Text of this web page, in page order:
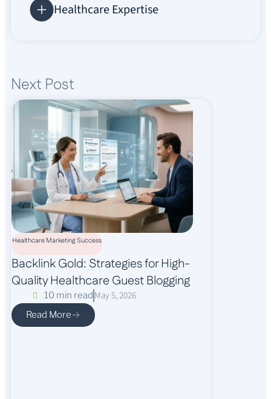
Healthcare Expertise
Next Post
Healthcare Marketing Success
Backlink Gold: Strategies for High-
Quality Healthcare Guest Blogging
10 min read May 5, 2026
Read More